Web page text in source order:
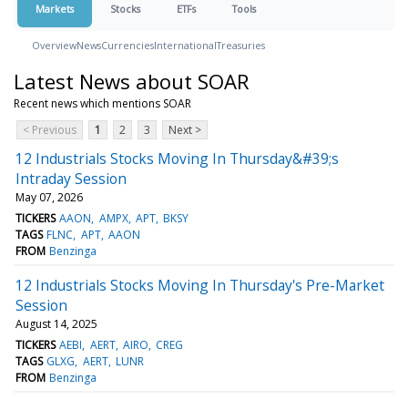
Markets Stocks ETFs Tools
OverviewNewsCurrenciesInternationalTreasuries
Latest News about SOAR
Recent news which mentions SOAR
< Previous
1 2 3 Next >
12 Industrials Stocks Moving In Thursday&#39;s
Intraday Session
May 07, 2026
TICKERS AAON AMPX APT BKSY
TAGS FLNC APT AAON
FROM Benzinga
12 Industrials Stocks Moving In Thursday's Pre-Market
Session
August 14, 2025
TICKERS AEBI AERT AIRO CREG
TAGS GLXG AERT LUNR
FROM Benzinga